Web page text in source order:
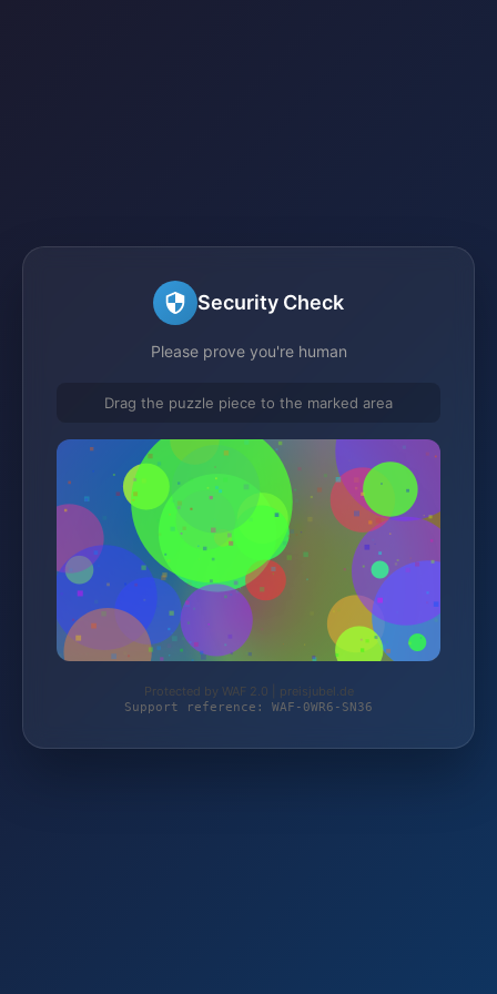
Security Check
Please prove you're human
Drag the puzzle piece to the marked area
Protected by WAF 2.0 | preisjubel.de
Support reference: WAF-0WR6-SN36